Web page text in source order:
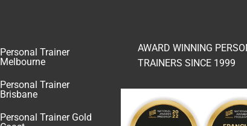
Personal Trainer
Melbourne
Personal Trainer
Brisbane
Personal Trainer Gold
AWARD WINNING
TRAINERS SINCE 1999